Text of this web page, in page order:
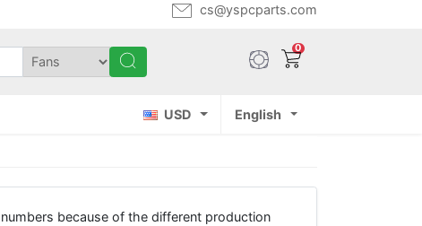
cs@yspcparts.com
0
USD English
because of the different production